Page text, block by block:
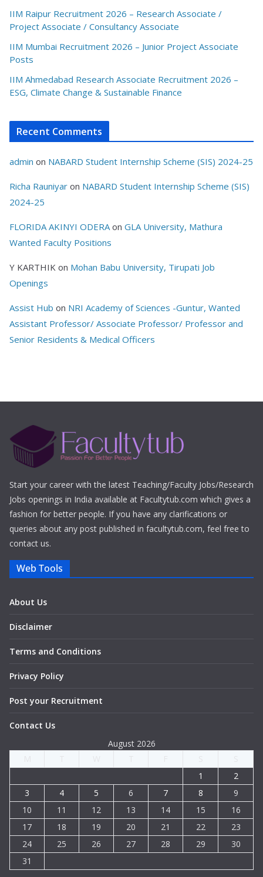
IIM Raipur Recruitment 2026 – Research Associate /
Project Associate / Consultancy Associate
IIM Mumbai Recruitment 2026 – Junior Project Associate
Posts
IIM Ahmedabad Research Associate Recruitment 2026 –
ESG, Climate Change & Sustainable Finance
Recent Comments
admin on NABARD Student Internship Scheme (SIS) 2024-25
Richa Rauniyar on NABARD Student Internship Scheme (SIS)
2024-25
FLORIDA AKINYI ODERAon GLA University, Mathura
Wanted Faculty Positions
Y KARTHIK on Mohan Babu University, Tirupati Job
Openings
Assist Hub on NRI Academy of Sciences -Guntur, Wanted
Assistant Professor/ Associate Professor/ Professor and
Senior Residents & Medical Officers
Start your career with the latest Teaching/Faculty Jobs/Research
Jobs openings in India available at Facultytub.com which gives a
fashion for better people. If you have any clarifications or
queries about any post published in facultytub.com, feel free to
contact us.
Web Tools
About Us
Disclaimer
Terms and Conditions
Privacy Policy
Post your Recruitment
Contact Us
August 2026
1
2
3
4 5 6 7 8
9
10
11 12 13 14 15
16
17
18 19 20 21 22
23
24
25 26 27 28 29
30
31